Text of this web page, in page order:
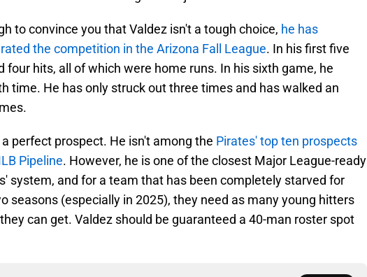
to convince you that Valdez isn't a tough choice, he has
the competition in the Arizona Fall League. In his first five
four hits, all of which were home runs. In his sixth game, he
time. He has only struck out three times and has walked an
perfect prospect. He isn't among the Pirates' top ten prospects
Pipeline. However, he is one of the closest Major League-ready
system, and for a team that has been completely starved for
seasons (especially in 2025), they need as many young hitters
can get. Valdez should be guaranteed a 40-man roster spot